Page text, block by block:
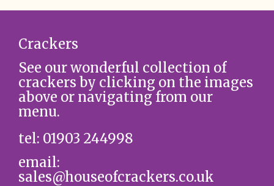
Crackers
See our wonderful collection of
crackers by clicking on the images
above or navigating from our
menu.
tel: 01903 244998
email:
sales@houseofcrackers.co.uk